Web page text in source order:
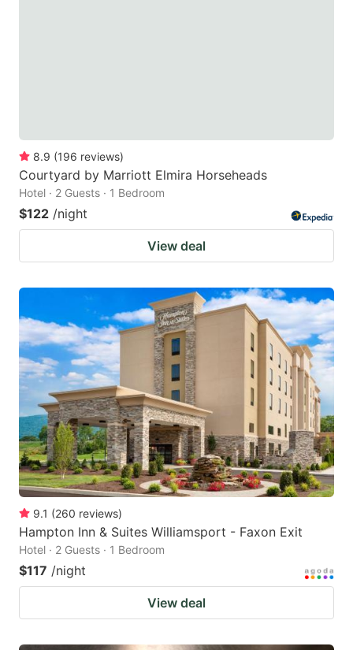
for
changing
dates.
changing
8.9 (196 reviews)
Courtyard by Marriott Elmira Horseheads
Hotel · 2 Guests · 1 Bedroom
$122 /night
View deal
9.1 (260 reviews)
Hampton Inn & Suites Williamsport - Faxon Exit
Hotel · 2 Guests · 1 Bedroom
$117 /night
View deal